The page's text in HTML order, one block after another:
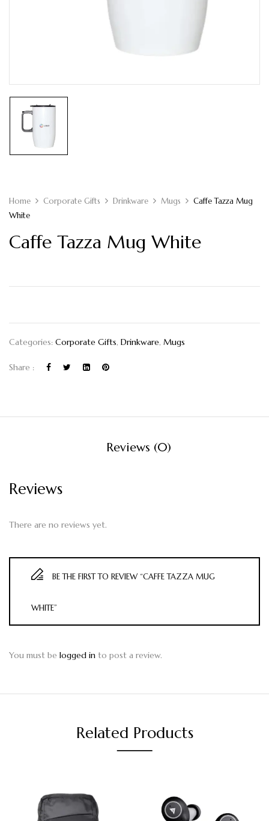
Home Corporate Gifts Drinkware Mugs
Caffe Tazza Mug
White
Caffe Tazza Mug White
Categories: Corporate Gifts, Drinkware, Mugs
Share :
Reviews (0)
Reviews
There are no reviews yet.
BE THE FIRST TO REVIEW “CAFFE TAZZA MUG
WHITE”
You must be logged in to post a review.
Related Products